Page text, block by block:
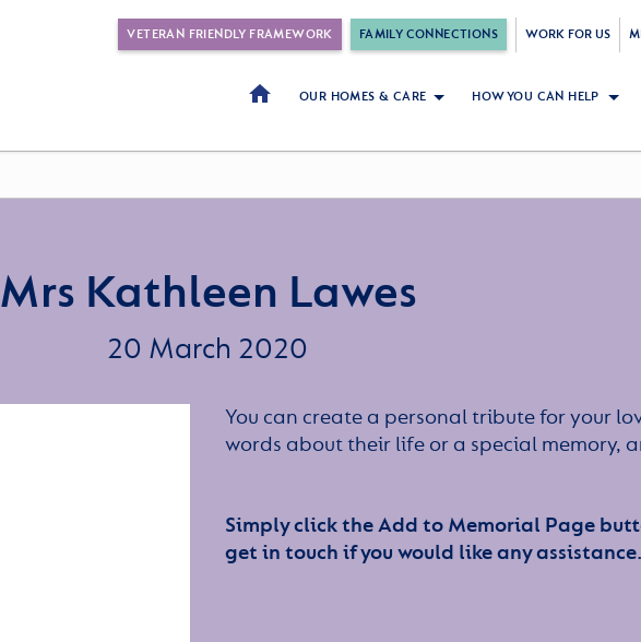
VETERAN FRIENDLY FRAMEWORK FAMILY CONNECTIONS WORK FOR US
OUR HOMES & CARE HOW YOU CAN HELP
Mrs Kathleen Lawes
20 March 2020
You can create a personal tribute for your
words about their life or a special memory,
Simply click the Add to Memorial Page
get in touch if you would like any assistance.